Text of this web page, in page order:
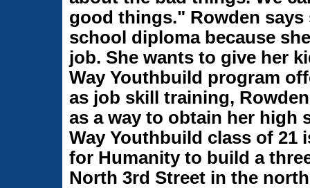
good things." Rowden
school diploma because
job. She wants to give her
Way Youthbuild program
as job skill training,
as a way to obtain her high
Way Youthbuild class of 21
for Humanity to build a
North 3rd Street in the